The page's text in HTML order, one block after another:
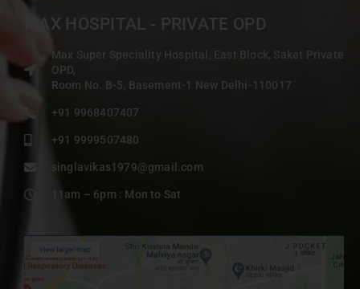
MAX HOSPITAL - PRIVATE OPD
Max Super Speciality Hospital, East Block, Saket Private
OPD,
Room No. B-5, Basement-1 New Delhi-110017
+91 9968407407
+91 9999507480
singlavikas1979@gmail.com
11am – 6pm : Mon to Sat